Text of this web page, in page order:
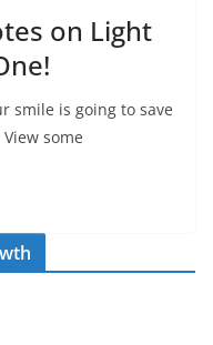
on Light
smile is going to save
some